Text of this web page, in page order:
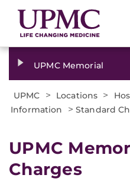
UPMC Memorial
UPMC > Locations >
Information
>Standard
UPMC
Charges